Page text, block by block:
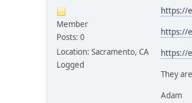
Member
Posts: 0
Location: Sacramento, CA
Logged
https://
https://
https://
They
Adam